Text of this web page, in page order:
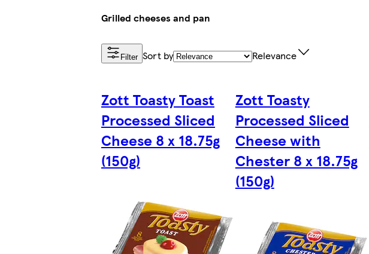
Grilled cheeses and pan
Filter Sort by Relevance
Zott Toasty Toast
Processed Sliced
Cheese 8 x 18.75g
(150g)
Zott Toasty
Processed Sliced
Cheese with
Chester 8 x 18.75g
(150g)